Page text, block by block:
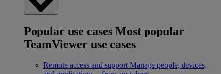
Popular use cases Most popular
TeamViewer use cases
Remote access and support Manage people, devices,